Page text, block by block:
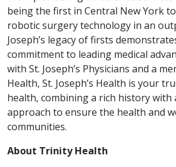
being the first in Central New York
robotic surgery technology in an
Joseph’s legacy of firsts
commitment to leading medical
with St. Joseph’s Physicians and a
Health, St. Joseph’s Health is your
health, combining a rich history
approach to ensure the health and
communities.
About Trinity Health